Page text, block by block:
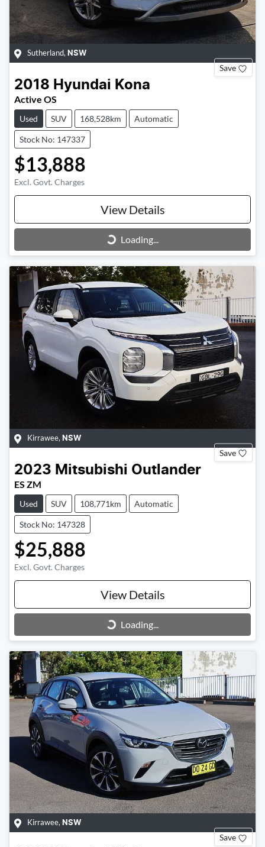
Sutherland, NSW
Save
2018 Hyundai Kona
Active OS
Used SUV 168,528km Automatic
Stock No: 147337
$13,888
Excl. Govt. Charges
View Details
Loading... Loading...
Kirrawee, NSW
Save
2023 Mitsubishi Outlander
ES ZM
Used SUV 108,771km Automatic
Stock No: 147328
$25,888
Excl. Govt. Charges
View Details
Loading... Loading...
Kirrawee, NSW
Save